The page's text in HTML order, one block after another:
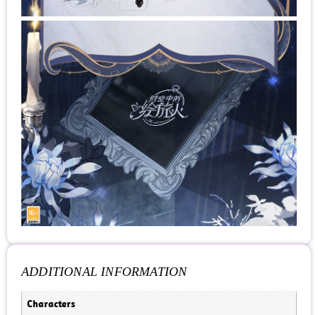
ADDITIONAL INFORMATION
Characters